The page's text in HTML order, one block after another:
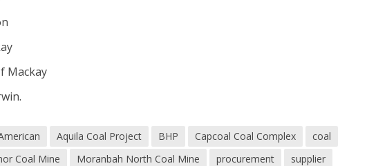
Mackay
Aquila Coal Project BHP Capcoal Coal Complex
coal
Coal Mine Moranbah North Coal Mine procurement supplier